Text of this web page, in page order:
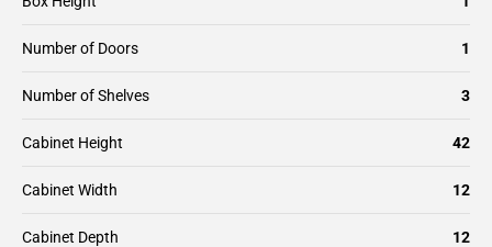
Number of Doors 1
Number of Shelves 3
Cabinet Height 42
Cabinet Width 12
Cabinet Depth 12